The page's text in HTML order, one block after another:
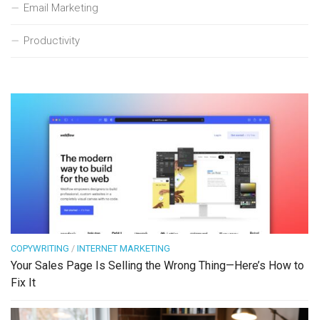
Email Marketing
Productivity
COPYWRITING / INTERNET MARKETING
Your Sales Page Is Selling the Wrong Thing—Here’s How to
Fix It